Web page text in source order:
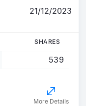
21/12/2023
SHARES
539
More Details